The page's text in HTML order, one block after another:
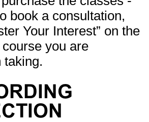
book a consultation,
Your Interest” on the
you are
taking.